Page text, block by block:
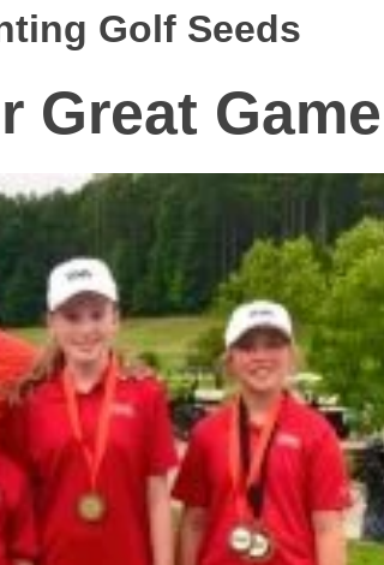
Golf Seeds
Great